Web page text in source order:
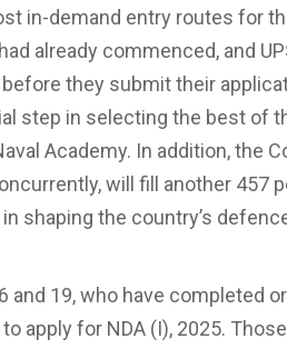
in-demand entry routes for
already commenced, and
they submit their
step in selecting the best of
Academy. In addition, the
will fill another 457
shaping the country’s
and 19, who have completed
apply for NDA (I), 2025.